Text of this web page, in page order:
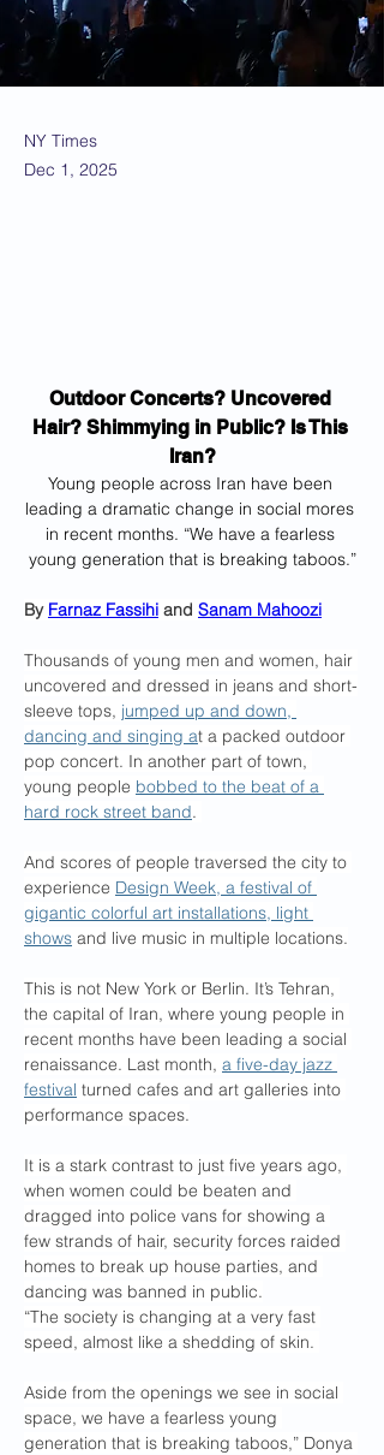
NY Times
Dec 1, 2025
Outdoor Concerts? Uncovered
Hair? Shimmying in Public? Is This
Iran?
Young people across Iran have been
leading a dramatic change in social mores
in recent months. “We have a fearless
young generation that is breaking taboos.”
By Farnaz Fassihi and Sanam Mahoozi
Thousands of young men and women, hair
uncovered and dressed in jeans and short-
sleeve tops, jumped up and down,
dancing and singing at a packed outdoor
pop concert. In another part of town,
young people bobbed to the beat of a
hard rock street band.
And scores of people traversed the city to
experience Design Week, a festival of
gigantic colorful art installations, light
shows and live music in multiple locations.
This is not New York or Berlin. It’s Tehran,
the capital of Iran, where young people in
recent months have been leading a social
renaissance. Last month, a five-day jazz
festival turned cafes and art galleries into
performance spaces.
It is a stark contrast to just five years ago,
when women could be beaten and
dragged into police vans for showing a
few strands of hair, security forces raided
homes to break up house parties, and
dancing was banned in public.
“The society is changing at a very fast
speed, almost like a shedding of skin.
Aside from the openings we see in social
space, we have a fearless young
generation that is breaking taboos,” Donya